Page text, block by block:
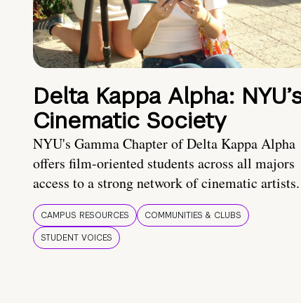
Delta Kappa Alpha:
Cinematic Society
NYU's Gamma Chapter of Delta Kappa Alpha
offers film-oriented students across all majors
access to a strong network of cinematic artists.
CAMPUS RESOURCES
COMMUNITIES & CLUBS
STUDENT VOICES